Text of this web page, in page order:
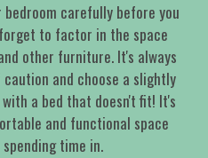
bedroom carefully before you
to factor in the space
other furniture. It's always
and choose a slightly
a bed that doesn't fit! It's
and functional space
time in.